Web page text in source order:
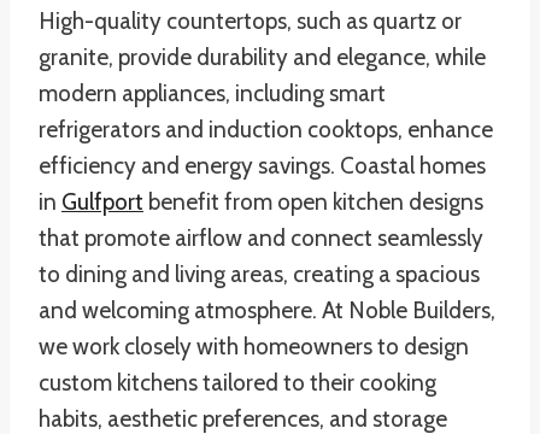
High-quality countertops, such as quartz or
granite, provide durability and elegance, while
modern appliances, including smart
refrigerators and induction cooktops, enhance
efficiency and energy savings. Coastal homes
in Gulfport benefit from open kitchen designs
that promote airflow and connect seamlessly
to dining and living areas, creating a spacious
and welcoming atmosphere. At Noble Builders,
we work closely with homeowners to design
custom kitchens tailored to their cooking
habits, aesthetic preferences, and storage